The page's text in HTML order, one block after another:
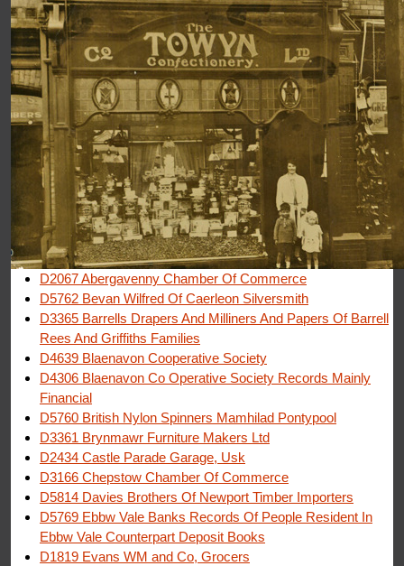
D2067 Abergavenny Chamber Of Commerce
D5762 Bevan Wilfred Of Caerleon Silversmith
D3365 Barrells Drapers And Milliners And Papers Of Barrell
Rees And Griffiths Families
D4639 Blaenavon Cooperative Society
D4306 Blaenavon Co Operative Society Records Mainly
Financial
D5760 British Nylon Spinners Mamhilad Pontypool
D3361 Brynmawr Furniture Makers Ltd
D2434 Castle Parade Garage, Usk
D3166 Chepstow Chamber Of Commerce
D5814 Davies Brothers Of Newport Timber Importers
D5769 Ebbw Vale Banks Records Of People Resident In
Ebbw Vale Counterpart Deposit Books
D1819 Evans WM and Co, Grocers